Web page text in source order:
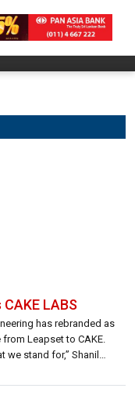
LABS
has rebranded as
Leapset to CAKE.
we stand for,” Shanil
CAKE […]